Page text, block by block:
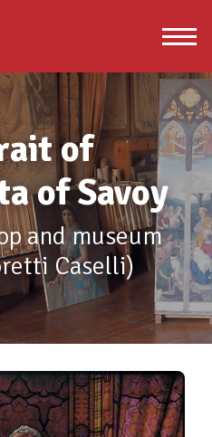
of
of Savoy
and museum
Caselli)